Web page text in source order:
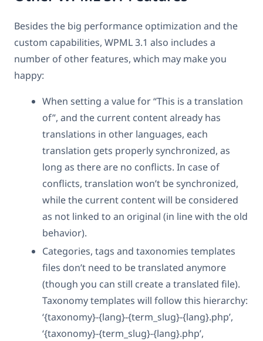
Besides the big performance optimization and the
custom capabilities, WPML 3.1 also includes a
number of other features, which may make you
happy:
When setting a value for “This is a translation
of”, and the current content already has
translations in other languages, each
translation gets properly synchronized, as
long as there are no conflicts. In case of
conflicts, translation won’t be synchronized,
while the current content will be considered
as not linked to an original (in line with the old
behavior).
Categories, tags and taxonomies templates
files don’t need to be translated anymore
(though you can still create a translated file).
Taxonomy templates will follow this hierarchy:
‘{taxonomy}-{lang}-{term_slug}-{lang}.php’,
‘{taxonomy}-{term_slug}-{lang}.php’,